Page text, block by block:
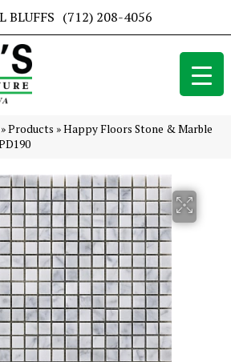
BLUFFS (712) 208-4056
»Products »Happy Floors Stone & Marble